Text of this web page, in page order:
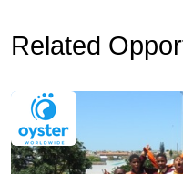
Related